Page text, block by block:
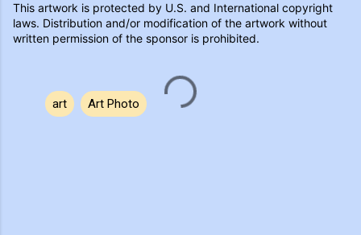
This artwork is protected by U.S. and International copyright
laws. Distribution and/or modification of the artwork without
written permission of the sponsor is prohibited.
art Art Photo